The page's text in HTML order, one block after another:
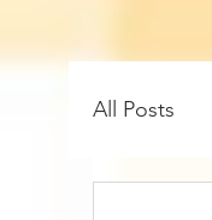
All Posts